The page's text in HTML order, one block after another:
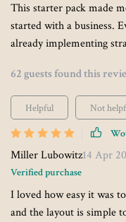
This starter pack made
started with a business.
already implementing
62 guests found this
Helpful
Not
Miller Lubowitz14 Apr
Verified purchase
I loved how easy it was
and the layout is simple